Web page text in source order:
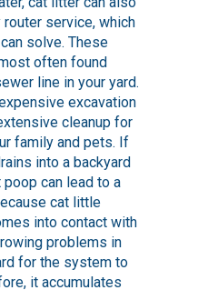
service, which
solve. These
often found
line in your yard.
excavation
cleanup for
family and pets. If
into a backyard
can lead to a
cat little
into contact with
problems in
for the system to
it accumulates